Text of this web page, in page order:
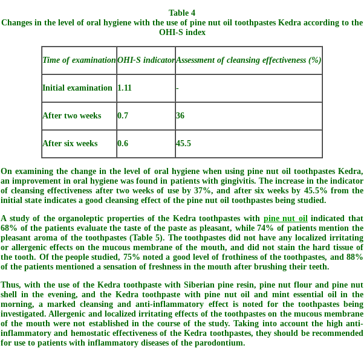
Table 4
Changes in the level of oral hygiene with the use of pine nut oil toothpastes Kedra according to the
OHI-S index
Time of examination OHI-S indicatorAssessment of cleansing effectiveness (%)
Initial examination 1.11 -
After two weeks 0.7 36
After six weeks 0.6 45.5
On examining the change in the level of oral hygiene when using pine nut oil toothpastes Kedra,
an improvement in oral hygiene was found in patients with gingivitis. The increase in the indicator
of cleansing effectiveness after two weeks of use by 37%, and after six weeks by 45.5% from the
initial state indicates a good cleansing effect of the pine nut oil toothpastes being studied.
A study of the organoleptic properties of the Kedra toothpastes with pine nut oilindicated that
68% of the patients evaluate the taste of the paste as pleasant, while 74% of patients mention the
pleasant aroma of the toothpastes (Table 5). The toothpastes did not have any localized irritating
or allergenic effects on the mucous membrane of the mouth, and did not stain the hard tissue of
the tooth. Of the people studied, 75% noted a good level of frothiness of the toothpastes, and 88%
of the patients mentioned a sensation of freshness in the mouth after brushing their teeth.
Thus, with the use of the Kedra toothpaste with Siberian pine resin, pine nut flour and pine nut
shell in the evening, and the Kedra toothpaste with pine nut oil and mint essential oil in the
morning, a marked cleansing and anti-inflammatory effect is noted for the toothpastes being
investigated. Allergenic and localized irritating effects of the toothpastes on the mucous membrane
of the mouth were not established in the course of the study. Taking into account the high anti-
inflammatory and hemostatic effectiveness of the Kedra toothpastes, they should be recommended
for use to patients with inflammatory diseases of the parodontium.